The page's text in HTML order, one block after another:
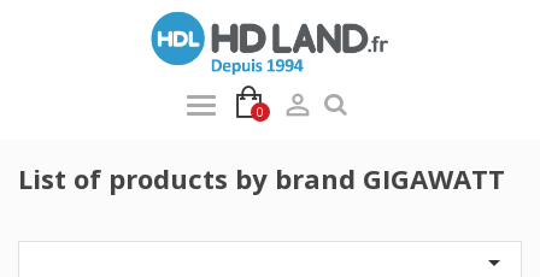
0 
List of products by brand GIGAWATT
